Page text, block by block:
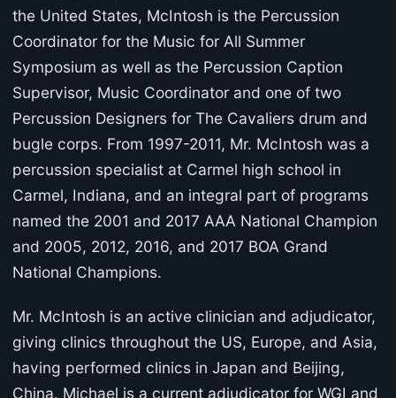
the United States, McIntosh is the Percussion
Coordinator for the Music for All Summer
Symposium as well as the Percussion Caption
Supervisor, Music Coordinator and one of two
Percussion Designers for The Cavaliers drum and
bugle corps. From 1997-2011, Mr. McIntosh was a
percussion specialist at Carmel high school in
Carmel, Indiana, and an integral part of programs
named the 2001 and 2017 AAA National Champion
and 2005, 2012, 2016, and 2017 BOA Grand
National Champions.
Mr. McIntosh is an active clinician and adjudicator,
giving clinics throughout the US, Europe, and Asia,
having performed clinics in Japan and Beijing,
China. Michael is a current adjudicator for WGI and